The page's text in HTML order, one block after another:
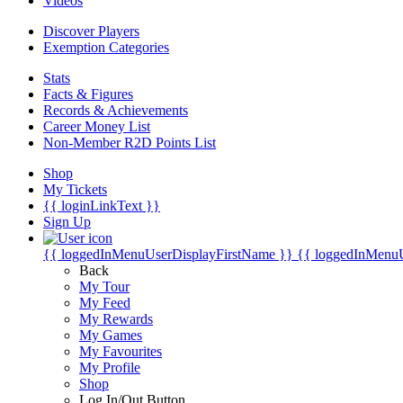
Discover Players
Exemption Categories
Stats
Facts & Figures
Records & Achievements
Career Money List
Non-Member R2D Points List
Shop
My Tickets
{{ loginLinkText }}
Sign Up
{{ loggedInMenuUserDisplayFirstName }} {{
Back
My Tour
My Feed
My Rewards
My Games
My Favourites
My Profile
Shop
Log In/Out Button